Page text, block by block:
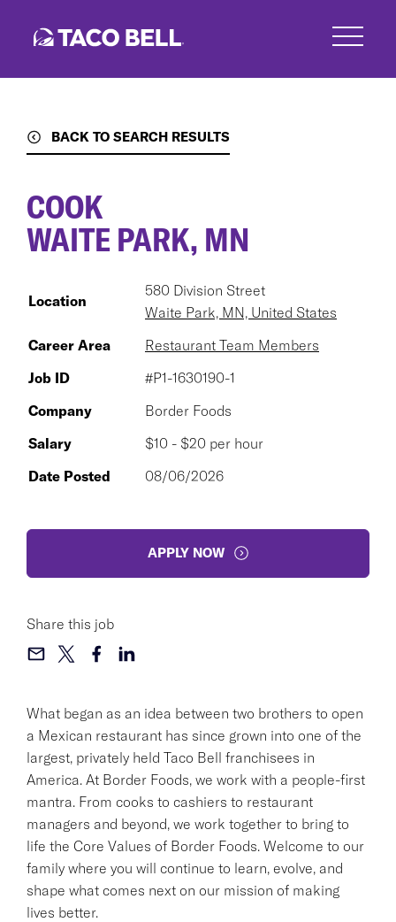
BACK TO SEARCH RESULTS
What began as an idea between two brothers to open
a Mexican restaurant has since grown into one of the
largest, privately held Taco Bell franchisees in
America. At Border Foods, we work with a people-first
mantra. From cooks to cashiers to restaurant
managers and beyond, we work together to bring to
life the Core Values of Border Foods. Welcome to our
family where you will continue to learn, evolve, and
shape what comes next on our mission of making
lives better.
COOK
WAITE PARK, MN
Location
580 Division Street
Waite Park, MN, United States
Career Area
Restaurant Team Members
Job ID
#P1-1630190-1
Company
Border Foods
Salary
$10 - $20 per hour
Date Posted
08/06/2026
APPLY NOW
Share this job